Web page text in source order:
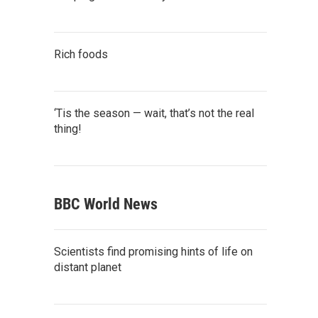
Rich foods
‘Tis the season — wait, that’s not the real
thing!
BBC World News
Scientists find promising hints of life on
distant planet